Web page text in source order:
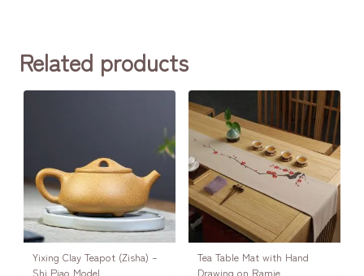
Related products
Yixing Clay Teapot (Zisha) –
Shi Piao Model
Tea Table Mat with Hand
Drawing on Ramie